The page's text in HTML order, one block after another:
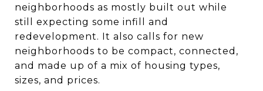
neighborhoods as mostly built out while
still expecting some infill and
redevelopment. It also calls for new
neighborhoods to be compact, connected,
and made up of a mix of housing types,
sizes, and prices.